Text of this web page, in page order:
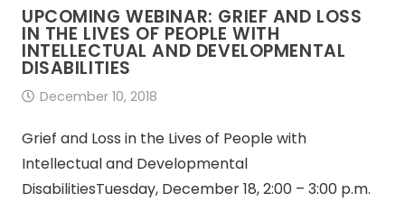
UPCOMING WEBINAR: GRIEF AND LOSS
IN THE LIVES OF PEOPLE WITH
INTELLECTUAL AND DEVELOPMENTAL
DISABILITIES
December 10, 2018
Grief and Loss in the Lives of People with
Intellectual and Developmental
DisabilitiesTuesday, December 18, 2:00 – 3:00 p.m.